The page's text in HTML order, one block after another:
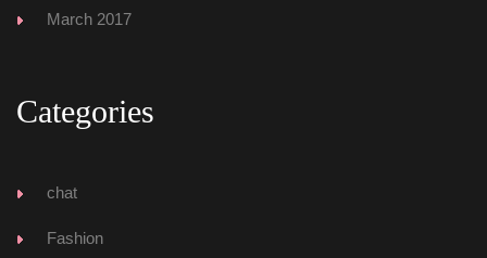
March 2017
Categorie
chat
Fashion